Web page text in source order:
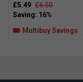
£5.49 £6.50
Multibuy Savings